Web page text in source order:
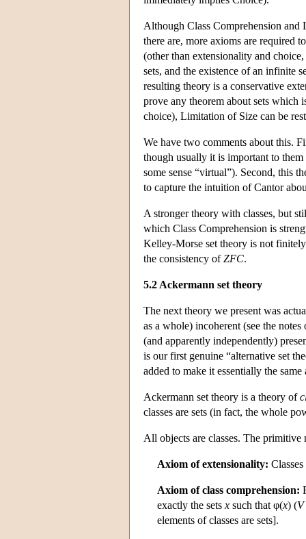
Although Class Comprehension and
there are, more axioms are required
(other than extensionality and
sets, and the existence of an infinite
resulting theory is a conservative
prove any theorem about sets which
choice), Limitation of Size can be
We have two comments about this.
though usually it is important to them
some sense “virtual”). Second, this
to capture the intuition of Cantor
A stronger theory with classes, but
which Class Comprehension is
Kelley-Morse set theory is not
the consistency ofZFC.
5.2 Ackermann set theory
The next theory we present was
as a whole) incoherent (see the
(and apparently independently)
is our first genuine “alternative set
added to make it essentially the same
Ackermann set theory is a theory of
classes are sets (in fact, the whole
All objects are classes. The primitive
Axiom of extensionality:
Axiom of class comprehension:
exactly the sets x such that φ(x) (V
elements of classes are sets].